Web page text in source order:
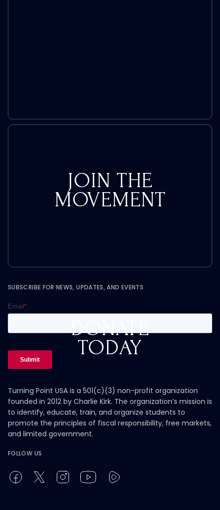
JOIN THE
MOVEMENT
DONATE
TODAY
SUBSCRIBE FOR NEWS, UPDATES, AND EVENTS
Turning Point USA is a 501(c)(3) non-profit organization
founded in 2012 by Charlie Kirk. The organization’s mission is
to identify, educate, train, and organize students to
promote the principles of fiscal responsibility, free markets,
and limited government.
FOLLOW US